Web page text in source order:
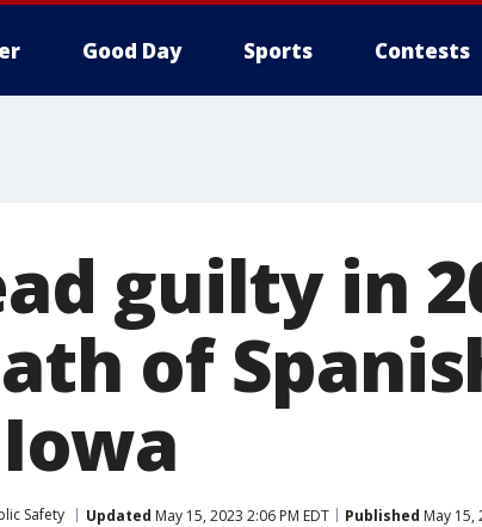
Good Day Sports Contests
guilty in
of
Safety Updated May 15, 2023 2:06 PM EDT Published May 15,